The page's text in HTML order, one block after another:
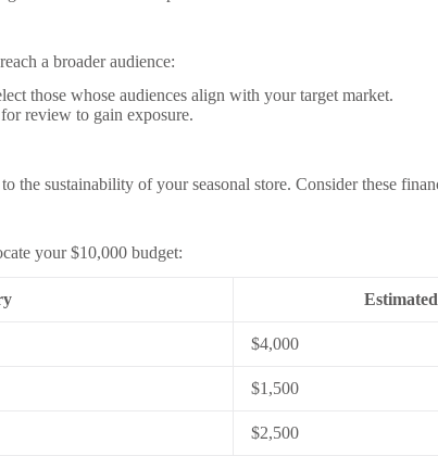
a broader audience:
those whose audiences align with your target market.
review to gain exposure.
the sustainability of your seasonal store. Consider these
your $10,000 budget:
$4,000
$1,500
$2,500